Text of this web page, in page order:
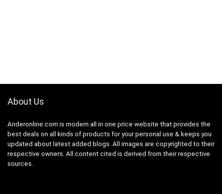
About Us
Anderonline.com is modern all in one price website that provides the
best deals on all kinds of products for your personal use & keeps you
updated about latest added blogs. All images are copyrighted to their
respective owners. All content cited is derived from their respective
sources.